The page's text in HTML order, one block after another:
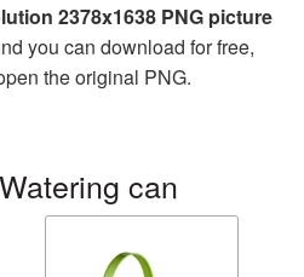
2378x1638 PNG picture
you can download for free,
the original PNG.
can